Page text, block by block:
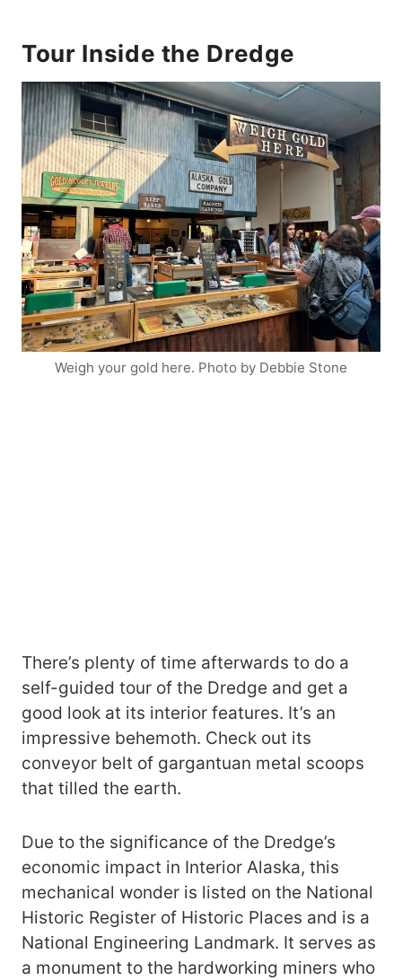
Tour Inside the Dredge
Weigh your gold here. Photo by Debbie Stone
There’s plenty of time afterwards to do a
self-guided tour of the Dredge and get a
good look at its interior features. It’s an
impressive behemoth. Check out its
conveyor belt of gargantuan metal scoops
that tilled the earth.
Due to the significance of the Dredge’s
economic impact in Interior Alaska, this
mechanical wonder is listed on the National
Historic Register of Historic Places and is a
National Engineering Landmark. It serves as
a monument to the hardworking miners who